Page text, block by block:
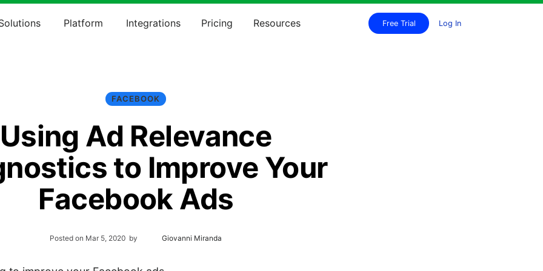
Platform Integrations Pricing Resources Free Trial Log In
FACEBOOK
Using Ad Relevance
to Improve Your
Facebook Ads
Posted on Mar 5, 2020 by Giovanni Miranda